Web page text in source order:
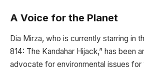
A Voice for the Planet
Dia Mirza, who is currently starring in
814: The Kandahar Hijack,” has been
advocate for environmental issues for